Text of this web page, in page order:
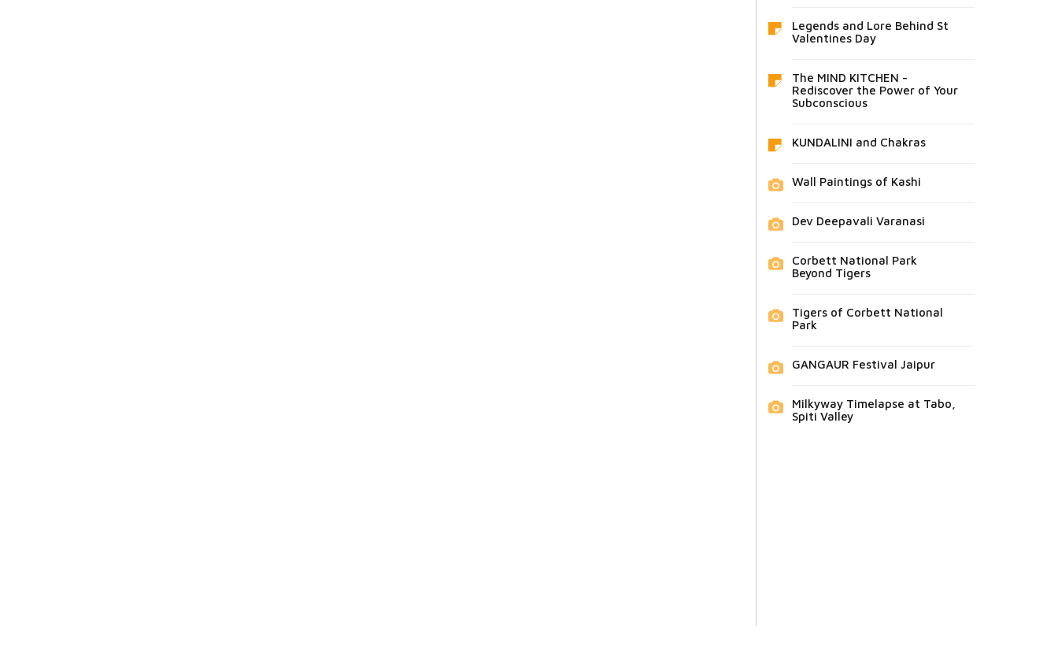
Legends and Lore Behind St
Valentines Day
The MIND KITCHEN -
Rediscover the Power of Your
Subconscious
KUNDALINI and Chakras
Wall Paintings of Kashi
Dev Deepavali Varanasi
Corbett National Park
Beyond Tigers
Tigers of Corbett National
Park
GANGAUR Festival Jaipur
Milkyway Timelapse at Tabo,
Spiti Valley